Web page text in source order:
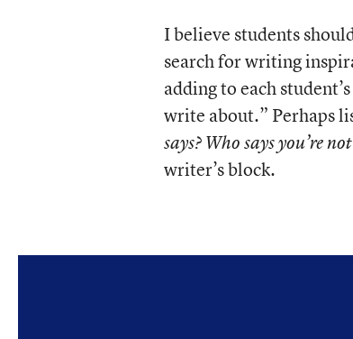
I believe students
search for writing
adding to each
write about.” Perhaps
says? Who says you’re
writer’s block.